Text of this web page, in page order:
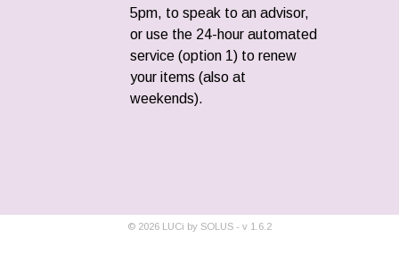
5pm, to speak to an advisor,
or use the 24-hour automated
service (option 1) to renew
your items (also at
weekends).
© 2026 LUCi by SOLUS - v 1.6.2